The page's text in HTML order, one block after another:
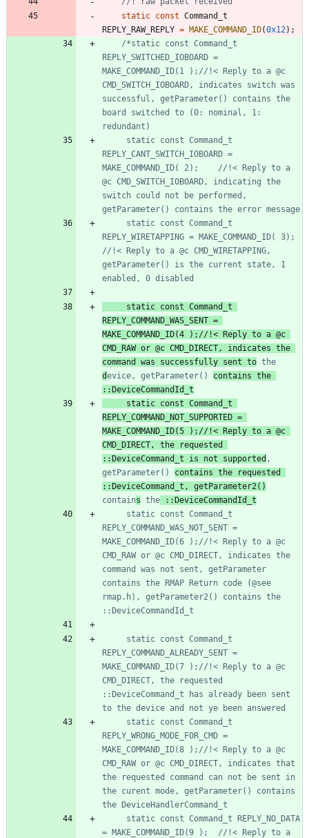
static const Command_t
REPLY_RAW_REPLY = MAKE_COMMAND_ID(0x12) ;
/*static const Command_t
REPLY_SWITCHED_IOBOARD =
MAKE_COMMAND_ID(1 );//!< Reply to a @c
CMD_SWITCH_IOBOARD, indicates switch was
successful, getParameter() contains the
board switched to (0: nominal, 1:
REPLY_CANT_SWITCH_IOBOARD =
MAKE_COMMAND_ID( 2);	//!< Reply to a
@c CMD_SWITCH_IOBOARD, indicating the
switch could not be performed,
REPLY_WIRETAPPING = MAKE_COMMAND_ID( 3);
//!< Reply to a @c CMD_WIRETAPPING,
getParameter() is the current state, 1
REPLY_COMMAND_WAS_SENT =
MAKE_COMMAND_ID(4 );//!< Reply to a @c
CMD_RAW or @c CMD_DIRECT, indicates the
command was successfully sent to
device, getParameter() contains the
REPLY_COMMAND_NOT_SUPPORTED =
MAKE_COMMAND_ID(5 );//!< Reply to a @c
CMD_DIRECT, the requested
::DeviceCommand_t is not supported ,
getParameter() contains the requested
::DeviceCommand_t, getParameter2()
contains the
REPLY_COMMAND_WAS_NOT_SENT =
MAKE_COMMAND_ID(6 );//!< Reply to a @c
CMD_RAW or @c CMD_DIRECT, indicates the
command was not sent, getParameter
contains the RMAP Return code (@see
rmap.h), getParameter2() contains the
REPLY_COMMAND_ALREADY_SENT =
MAKE_COMMAND_ID(7 );//!< Reply to a @c
CMD_DIRECT, the requested
::DeviceCommand_t has already been sent
REPLY_WRONG_MODE_FOR_CMD =
MAKE_COMMAND_ID(8 );//!< Reply to a @c
CMD_RAW or @c CMD_DIRECT, indicates that
the requested command can not be sent in
the curent mode, getParameter() contains
= MAKE_COMMAND_ID(9 );	//!< Reply to a